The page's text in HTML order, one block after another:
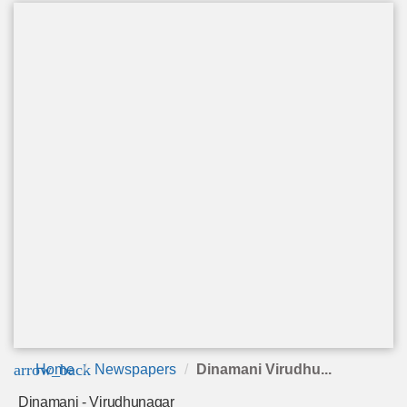
arrow_back
Home Newspapers Dinamani Virudhu...
Dinamani - Virudhunagar